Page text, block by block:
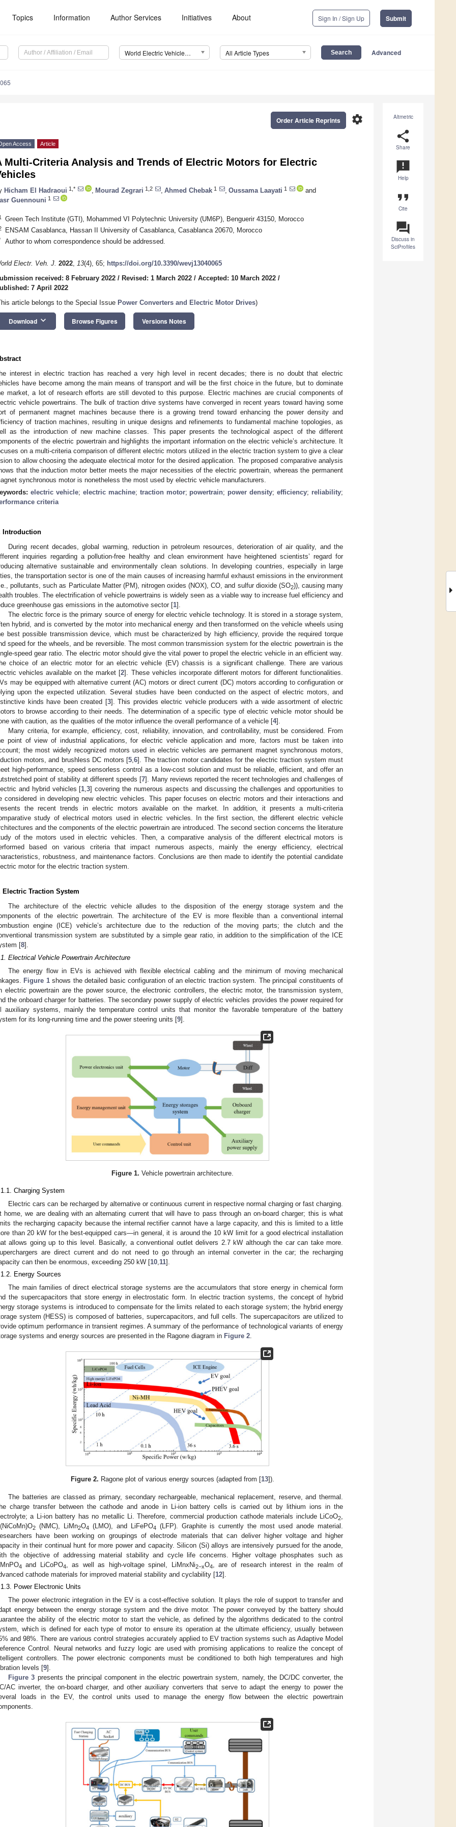
Topics Information Author Services Initiatives About Sign In / Sign Up Submit
World Electric Vehicle Journal (WEVJ) All Article Types Advanced
Altmetric
share
Share
announcement
Help
format_quote
Cite
question_answer
Discuss in
SciProfiles
settings
Order Article Reprints
Access Article
Multi-Criteria Analysis and Trends of Electric Motors for Electric
Hicham El Hadraoui 1,* Mourad Zegrari 1,2 Ahmed Chebak 1 Oussama Laayati 1
and
Guennouni 1
Green Tech Institute (GTI), Mohammed VI Polytechnic University (UM6P), Benguerir 43150, Morocco
ENSAM Casablanca, Hassan II University of Casablanca, Casablanca 20670, Morocco
Author to whom correspondence should be addressed.
Electr. Veh. J. 2022, 13(4), 65; https://doi.org/10.3390/wevj13040065
received: 8 February 2022 / Revised: 1 March 2022 / Accepted: 10 March 2022 /
7 April 2022
article belongs to the Special Issue Power Converters and Electric Motor Drives)
Download keyboard_arrow_down Browse Figures Versions Notes
interest in electric traction has reached a very high level in recent decades; there is no doubt that electric
have become among the main means of transport and will be the first choice in the future, but to dominate
market, a lot of research efforts are still devoted to this purpose. Electric machines are crucial components of
vehicle powertrains. The bulk of traction drive systems have converged in recent years toward having some
of permanent magnet machines because there is a growing trend toward enhancing the power density and
of traction machines, resulting in unique designs and refinements to fundamental machine topologies, as
as the introduction of new machine classes. This paper presents the technological aspect of the different
of the electric powertrain and highlights the important information on the electric vehicle’s architecture. It
on a multi-criteria comparison of different electric motors utilized in the electric traction system to give a clear
to allow choosing the adequate electrical motor for the desired application. The proposed comparative analysis
that the induction motor better meets the major necessities of the electric powertrain, whereas the permanent
synchronous motor is nonetheless the most used by electric vehicle manufacturers.
electric vehicle; electric machine; traction motor; powertrain; power density;efficiency; reliability;
criteria
Introduction
During recent decades, global warming, reduction in petroleum resources, deterioration of air quality, and the
inquiries regarding a pollution-free healthy and clean environment have heightened scientists’ regard for
alternative sustainable and environmentally clean solutions. In developing countries, especially in large
the transportation sector is one of the main causes of increasing harmful exhaust emissions in the environment
pollutants, such as Particulate Matter (PM), nitrogen oxides (NOX), CO, and sulfur dioxide (SO2)), causing many
troubles. The electrification of vehicle powertrains is widely seen as a viable way to increase fuel efficiency and
greenhouse gas emissions in the automotive sector [1].
The electric force is the primary source of energy for electric vehicle technology. It is stored in a storage system,
hybrid, and is converted by the motor into mechanical energy and then transformed on the vehicle wheels using
best possible transmission device, which must be characterized by high efficiency, provide the required torque
speed for the wheels, and be reversible. The most common transmission system for the electric powertrain is the
speed gear ratio. The electric motor should give the vital power to propel the electric vehicle in an efficient way.
choice of an electric motor for an electric vehicle (EV) chassis is a significant challenge. There are various
vehicles available on the market [2]. These vehicles incorporate different motors for different functionalities.
may be equipped with alternative current (AC) motors or direct current (DC) motors according to configuration or
upon the expected utilization. Several studies have been conducted on the aspect of electric motors, and
kinds have been created [3]. This provides electric vehicle producers with a wide assortment of electric
to browse according to their needs. The determination of a specific type of electric vehicle motor should be
with caution, as the qualities of the motor influence the overall performance of a vehicle [4].
Many criteria, for example, efficiency, cost, reliability, innovation, and controllability, must be considered. From
point of view of industrial applications, for electric vehicle application and more, factors must be taken into
the most widely recognized motors used in electric vehicles are permanent magnet synchronous motors,
motors, and brushless DC motors [5 6]. The traction motor candidates for the electric traction system must
high-performance, speed sensorless control as a low-cost solution and must be reliable, efficient, and offer an
point of stability at different speeds [7]. Many reviews reported the recent technologies and challenges of
and hybrid vehicles [1 ,3] covering the numerous aspects and discussing the challenges and opportunities to
considered in developing new electric vehicles. This paper focuses on electric motors and their interactions and
the recent trends in electric motors available on the market. In addition, it presents a multi-criteria
study of electrical motors used in electric vehicles. In the first section, the different electric vehicle
and the components of the electric powertrain are introduced. The second section concerns the literature
of the motors used in electric vehicles. Then, a comparative analysis of the different electrical motors is
based on various criteria that impact numerous aspects, mainly the energy efficiency, electrical
robustness, and maintenance factors. Conclusions are then made to identify the potential candidate
motor for the electric traction system.
Electric Traction System
The architecture of the electric vehicle alludes to the disposition of the energy storage system and the
of the electric powertrain. The architecture of the EV is more flexible than a conventional internal
engine (ICE) vehicle’s architecture due to the reduction of the moving parts; the clutch and the
transmission system are substituted by a simple gear ratio, in addition to the simplification of the ICE
[8].
Electrical Vehicle Powertrain Architecture
The energy flow in EVs is achieved with flexible electrical cabling and the minimum of moving mechanical
Figure 1shows the detailed basic configuration of an electric traction system. The principal constituents of
electric powertrain are the power source, the electronic controllers, the electric motor, the transmission system,
the onboard charger for batteries. The secondary power supply of electric vehicles provides the power required for
auxiliary systems, mainly the temperature control units that monitor the favorable temperature of the battery
for its long-running time and the power steering units [9].
Figure 1. Vehicle powertrain architecture.
Charging System
Electric cars can be recharged by alternative or continuous current in respective normal charging or fast charging.
home, we are dealing with an alternating current that will have to pass through an on-board charger; this is what
the recharging capacity because the internal rectifier cannot have a large capacity, and this is limited to a little
than 20 kW for the best-equipped cars—in general, it is around the 10 kW limit for a good electrical installation
allows going up to this level. Basically, a conventional outlet delivers 2.7 kW although the car can take more.
are direct current and do not need to go through an internal converter in the car; the recharging
can then be enormous, exceeding 250 kW [10 11].
Energy Sources
The main families of direct electrical storage systems are the accumulators that store energy in chemical form
the supercapacitors that store energy in electrostatic form. In electric traction systems, the concept of hybrid
storage systems is introduced to compensate for the limits related to each storage system; the hybrid energy
system (HESS) is composed of batteries, supercapacitors, and full cells. The supercapacitors are utilized to
optimum performance in transient regimes. A summary of the performance of technological variants of energy
systems and energy sources are presented in the Ragone diagram in Figure 2.
Figure 2. Ragone plot of various energy sources (adapted from [13]).
The batteries are classed as primary, secondary rechargeable, mechanical replacement, reserve, and thermal.
charge transfer between the cathode and anode in Li-ion battery cells is carried out by lithium ions in the
a Li-ion battery has no metallic Li. Therefore, commercial production cathode materials include LiCoO2
2 (NMC), LiMn2O4 (LMO), and LiFePO4
(LFP). Graphite is currently the most used anode material.
have been working on groupings of electrode materials that can deliver higher voltage and higher
in their continual hunt for more power and capacity. Silicon (Si) alloys are intensively pursued for the anode,
the objective of addressing material stability and cycle life concerns. Higher voltage phosphates such as
4 and LiCoPO4 , as well as high-voltage spinel, LiMnxNi2−xO4
, are of research interest in the realm of
cathode materials for improved material stability and cyclability [12].
Power Electronic Units
The power electronic integration in the EV is a cost-effective solution. It plays the role of support to transfer and
energy between the energy storage system and the drive motor. The power conveyed by the battery should
the ability of the electric motor to start the vehicle, as defined by the algorithms dedicated to the control
which is defined for each type of motor to ensure its operation at the ultimate efficiency, usually between
and 98%. There are various control strategies accurately applied to EV traction systems such as Adaptive Model
Control. Neural networks and fuzzy logic are used with promising applications to realize the concept of
controllers. The power electronic components must be conditioned to both high temperatures and high
levels [9].
Figure 3 presents the principal component in the electric powertrain system, namely, the DC/DC converter, the
AC inverter, the on-board charger, and other auxiliary converters that serve to adapt the energy to power the
loads in the EV, the control units used to manage the energy flow between the electric powertrain